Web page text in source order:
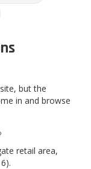
but the
in and browse
retail area,